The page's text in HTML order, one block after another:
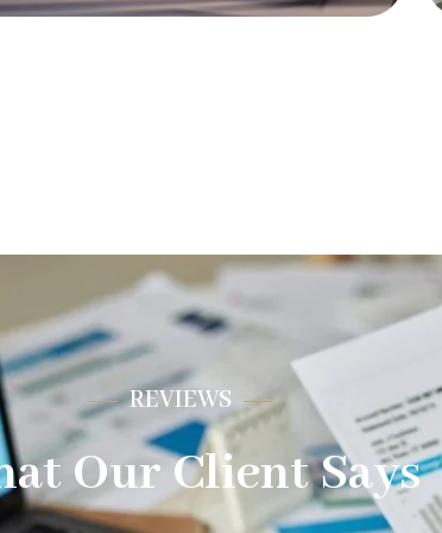
REVIEWS
Our Client Says